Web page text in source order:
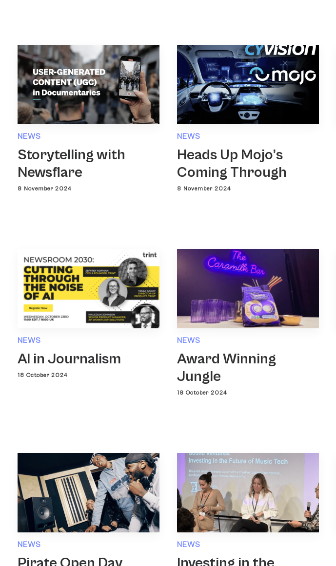
NEWS
Storytelling with
Newsflare
8 November 2024
NEWS
Heads Up Mojo’s
Coming Through
8 November 2024
NEWS
AI in Journalism
18 October 2024
NEWS
Award Winning
Jungle
18 October 2024
NEWS NEWS